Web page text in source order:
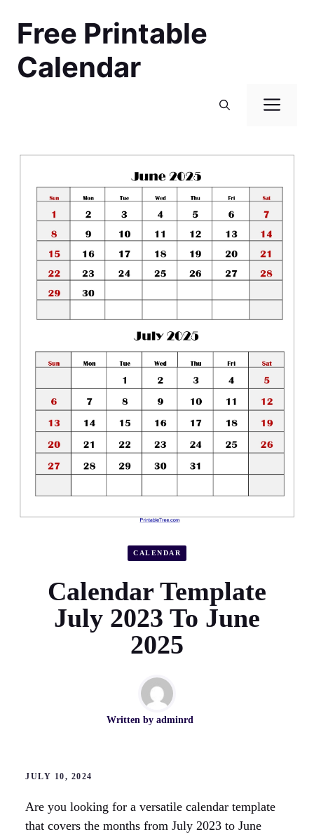
contentFree Printable
Calendar
CALENDAR
Calendar Template
July 2023 To June
2025
Written by adminrd
JULY 10, 2024
Are you looking for a versatile calendar template
that covers the months from July 2023 to June